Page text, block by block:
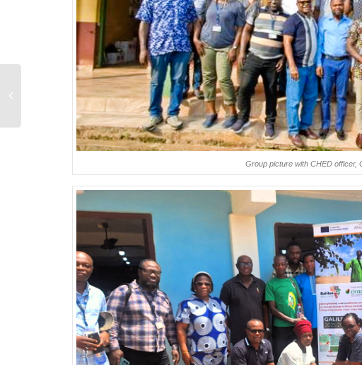
Group picture with CHED officer,